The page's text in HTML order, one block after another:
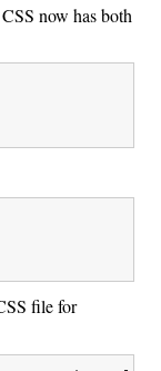
now has both
file for